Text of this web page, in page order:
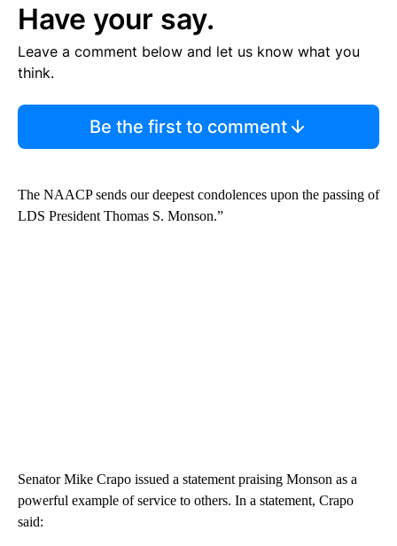
Have your say.
Leave a comment below and let us know what you
think.
Be the first to comment
The NAACP sends our deepest condolences upon the passing of
LDS President Thomas S. Monson.”
Senator Mike Crapo issued a statement praising Monson as a
powerful example of service to others. In a statement, Crapo
said: